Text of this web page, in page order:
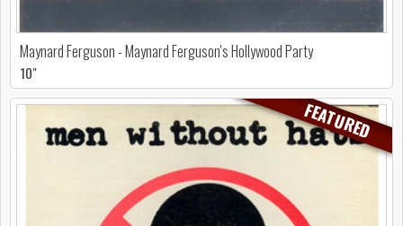
Maynard Ferguson - Maynard Ferguson's Hollywood Party
10"
FEATURED